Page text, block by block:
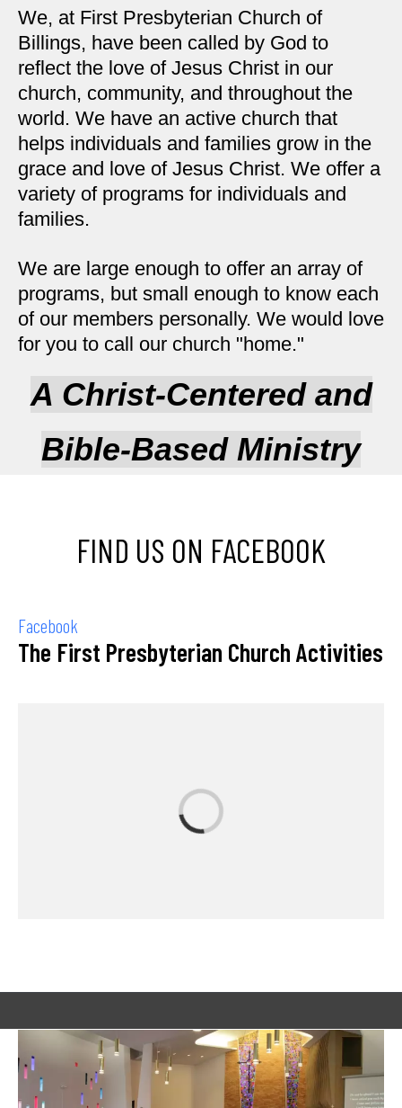
We, at First Presbyterian Church of
Billings, have been called by God to
reflect the love of Jesus Christ in our
church, community, and throughout the
world. We have an active church that
helps individuals and families grow in the
grace and love of Jesus Christ. We offer a
variety of programs for individuals and
families.
We are large enough to offer an array of
programs, but small enough to know each
of our members personally. We would love
for you to call our church "home."
A Christ-Centered and
Bible-Based Ministry
FIND US ON FACEBOOK
Facebook
The First Presbyterian Church Activities